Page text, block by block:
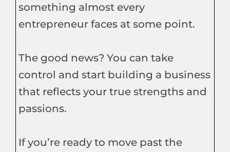
something almost every
entrepreneur faces at some point.
The good news? You can take
control and start building a business
that reflects your true strengths and
passions.
If you’re ready to move past the